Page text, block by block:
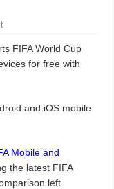
FIFA World Cup
for free with
and iOS mobile
Mobile and
the latest FIFA
left